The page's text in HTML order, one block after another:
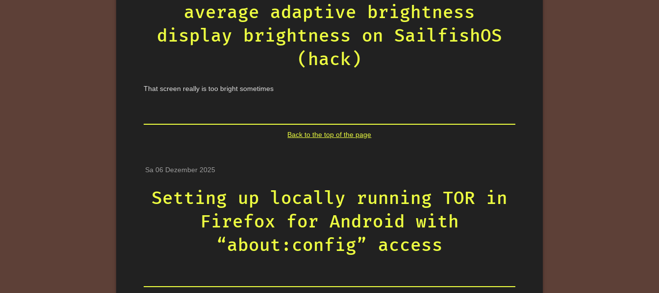
average adaptive brightness
display brightness on SailfishOS
(hack)
That screen really is too bright sometimes
Back to the top of the page
Sa 06 Dezember 2025
Setting up locally running TOR in
Firefox for Android with
“about:config” access